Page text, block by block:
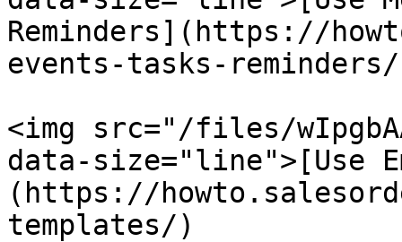
Reminders](https://
events-tasks-
<img src="/files/
data-size="line">[Use
(https://
templates/)